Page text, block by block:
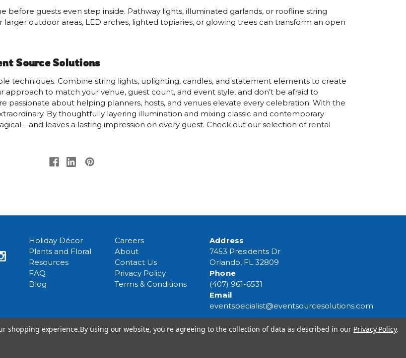
before guests even step inside. Pathway lights, illuminated garlands, or roofline string
outdoor areas, LED arches, lighted topiaries, or glowing trees can transform an open
Source Solutions
techniques. Combine string lights, uplighting, candles, and statement elements to create
approach to match your venue, guest count, and event style, and don’t be afraid to
passionate about helping planners, hosts, and venues elevate every celebration. With the
By thoughtfully layering illumination and mixing classic and contemporary
leaves a lasting impression on every guest. Check out our selection of rental
Holiday Décor
Plants and Floral
Resources
FAQ
Blog
Careers
About
Contact Us
Privacy Policy
Terms & Conditions
Address
7453 Presidents Dr
Orlando, FL 32809
Phone
(407) 961-6531
Email
eventspecialist@eventsourcesolutions.com
shopping experience.By using our website, you're agreeing to the collection of data as described in our Privacy Policy.